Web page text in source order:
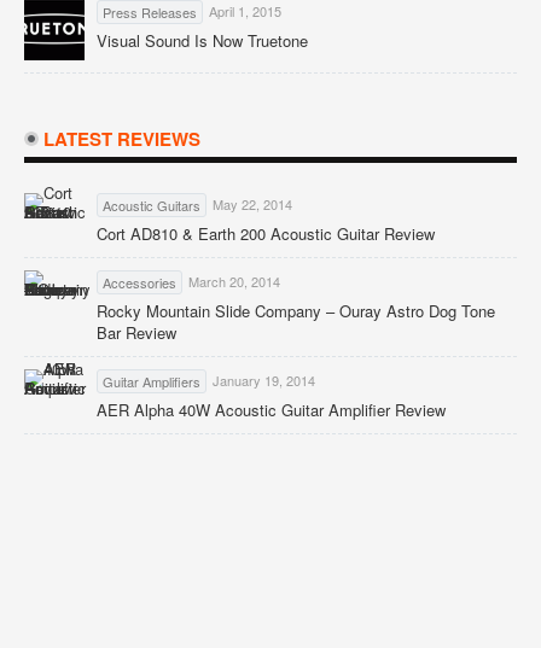
Press Releases April 1, 2015
Visual Sound Is Now Truetone
LATEST REVIEWS
Acoustic Guitars May 22, 2014
Cort AD810 & Earth 200 Acoustic Guitar Review
Accessories March 20, 2014
Rocky Mountain Slide Company – Ouray Astro Dog Tone
Bar Review
Guitar Amplifiers January 19, 2014
AER Alpha 40W Acoustic Guitar Amplifier Review